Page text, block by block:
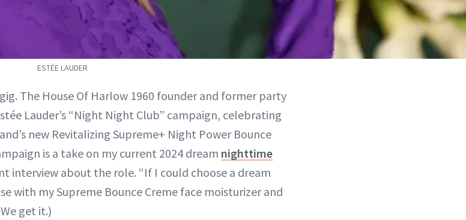
ESTÉE LAUDER
The House Of Harlow 1960 founder and former party
Lauder’s “Night Night Club” campaign, celebrating
new Revitalizing Supreme+ Night Power Bounce
is a take on my current 2024 dream nighttime
interview about the role. “If I could choose a dream
with my Supreme Bounce Creme face moisturizer and
get it.)